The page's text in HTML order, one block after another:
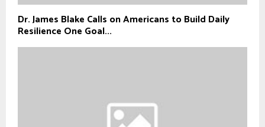
Dr. James Blake Calls on Americans to Build Daily
Resilience One Goal...